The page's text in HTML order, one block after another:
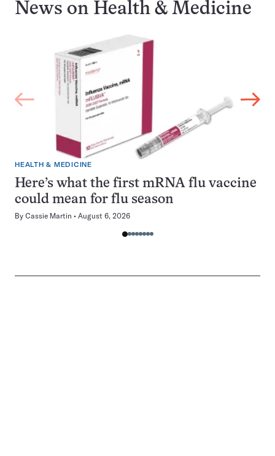
News on Health & Medicine
HEALTH & MEDICINE
Here’s what the first mRNA flu vaccine
could mean for flu season
By Cassie Martin August 6, 2026